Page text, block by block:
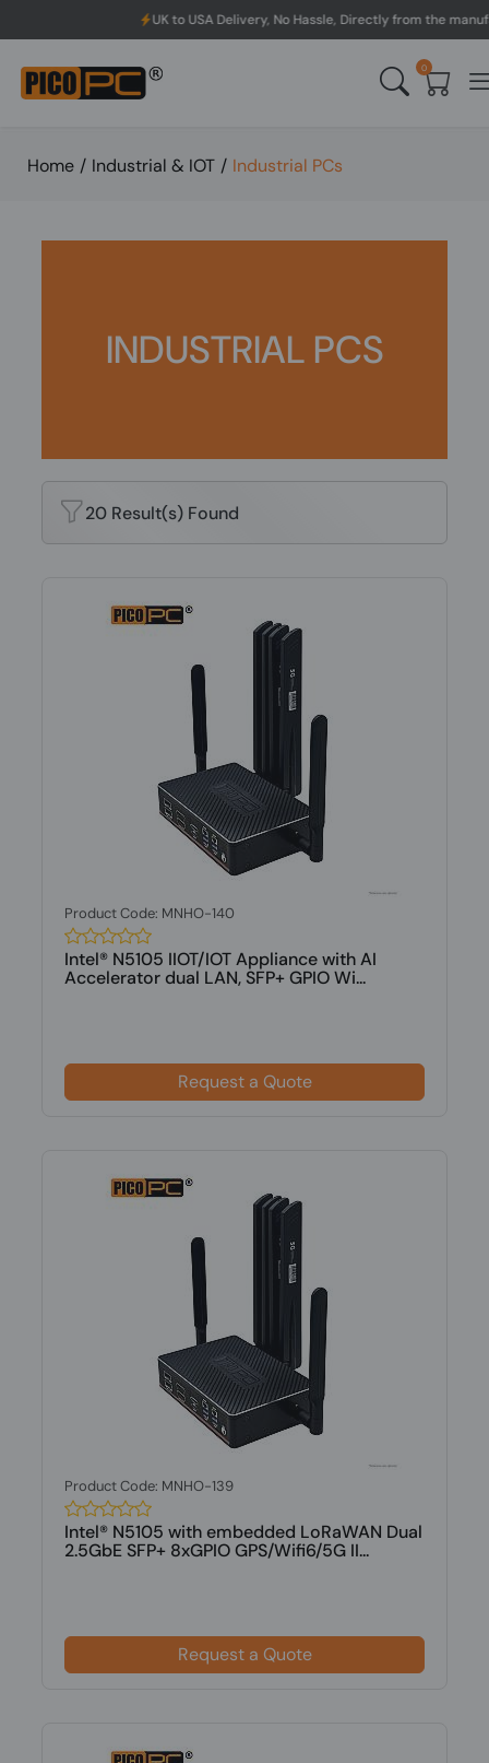
to USA Delivery, No Hassle, Directly from the manufacturer.
0
Home / Industrial & IOT / Industrial PCs
INDUSTRIAL PCS
20 Result(s) Found
Product Code: MNHO-140
Intel® N5105 IIOT/IOT Appliance with AI
Accelerator dual LAN, SFP+ GPIO Wi...
Request a Quote
Product Code: MNHO-139
Intel® N5105 with embedded LoRaWAN Dual
2.5GbE SFP+ 8xGPIO GPS/Wifi6/5G II...
Request a Quote